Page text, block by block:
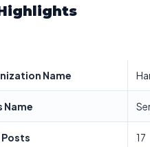
Name
Name
17